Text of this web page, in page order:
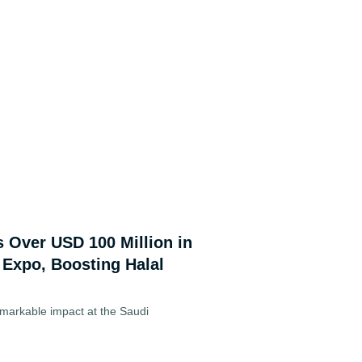
USD 100 Million in
Boosting Halal
impact at the Saudi